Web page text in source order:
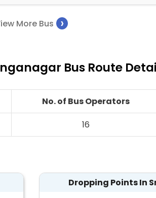
More Bus ›
Bus Route
No. of Bus Operators
16
Dropping Points In